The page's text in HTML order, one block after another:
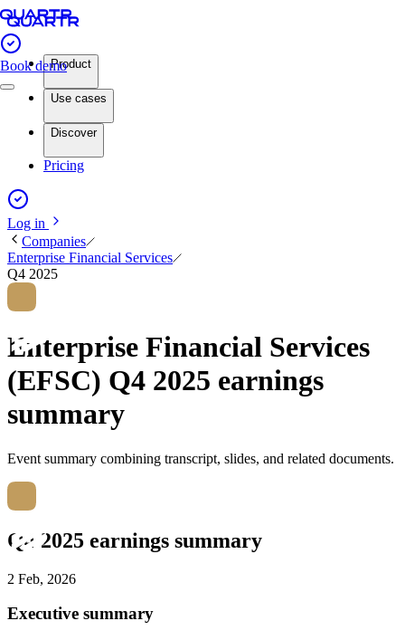
Book demoProduct
Use cases
Discover
Pricing
Log in
Companies
Enterprise Financial Services
Q4 2025
Enterprise Financial Services
(EFSC) Q4 2025 earnings
summary
Event summary combining transcript, slides, and related documents.
Q4 2025 earnings summary
2 Feb, 2026
Executive summary